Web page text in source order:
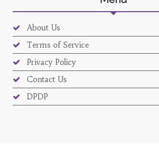
About Us
Terms of Service
Privacy Policy
Contact Us
DPDP